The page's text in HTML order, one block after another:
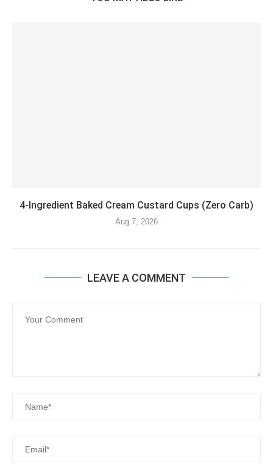
4-Ingredient Baked Cream Custard Cups (Zero Carb)
Aug 7, 2026
LEAVE A COMMENT